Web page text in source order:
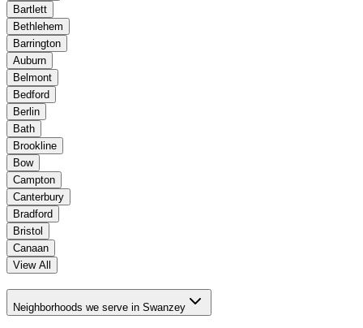
Bartlett
Bethlehem
Barrington
Auburn
Belmont
Bedford
Berlin
Bath
Brookline
Bow
Campton
Canterbury
Bradford
Bristol
Canaan
View All
Neighborhoods we serve in Swanzey